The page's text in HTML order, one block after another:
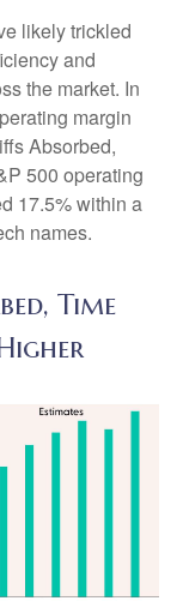
likely trickled
and
the market. In
margin
Absorbed,
500 operating
17.5% within a
names.
Time